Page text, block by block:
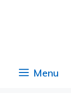
Menu